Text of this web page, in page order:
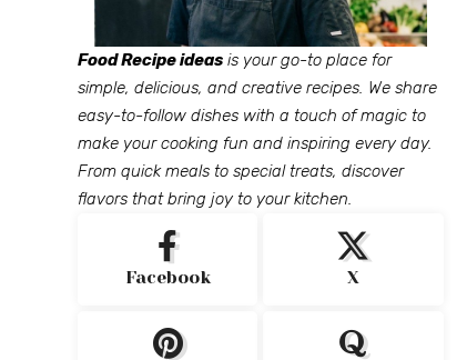
Food Recipe ideas is your go-to place for
simple, delicious, and creative recipes. We share
easy-to-follow dishes with a touch of magic to
make your cooking fun and inspiring every day.
From quick meals to special treats, discover
flavors that bring joy to your kitchen.
Facebook X